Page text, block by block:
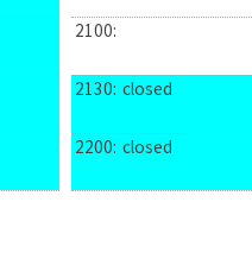
2100:
2130: closed
2200: closed